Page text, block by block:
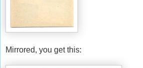
Mirrored, you get this: